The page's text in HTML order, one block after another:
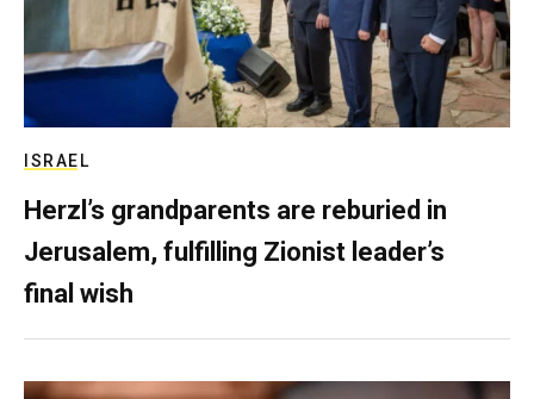
ISRAEL
Herzl’s grandparents are reburied in
Jerusalem, fulfilling Zionist leader’s
final wish